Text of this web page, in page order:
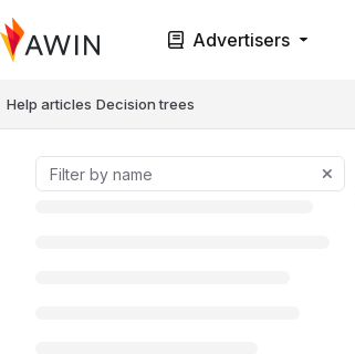
Documentation Index
Fetch the complete documentation index at:
Advertisers
Help articles Decision trees